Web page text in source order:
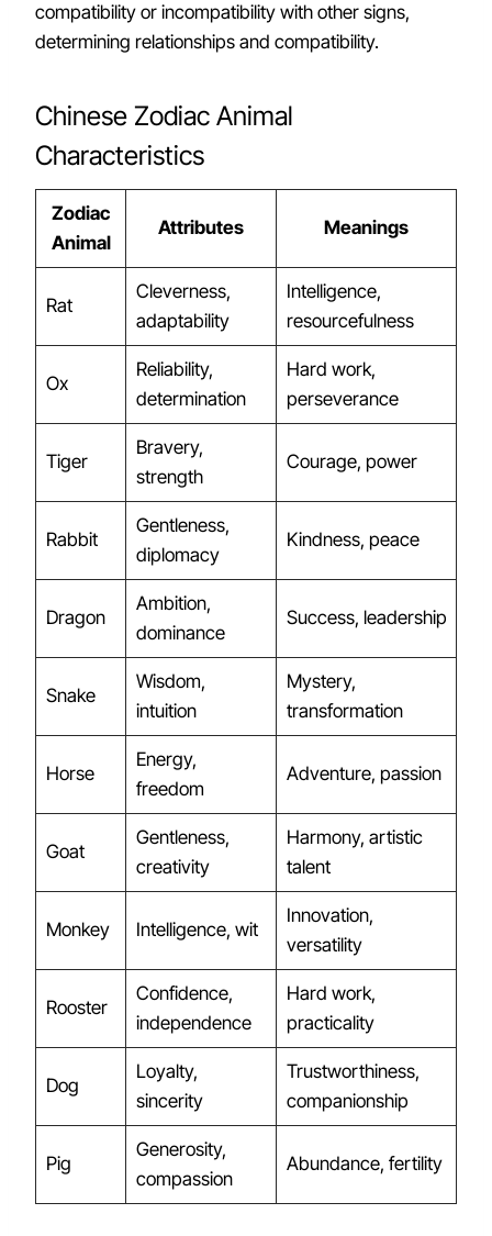
compatibility or incompatibility with other signs,
determining relationships and compatibility.
Chinese Zodiac Animal
Characteristics
Zodiac
Animal
Attributes Meanings
Rat
Cleverness,
adaptability
Intelligence,
resourcefulness
Ox
Reliability,
determination
Hard work,
perseverance
Tiger
Bravery,
strength
Courage, power
Rabbit
Gentleness,
diplomacy
Kindness, peace
Dragon
Ambition,
dominance
Success, leadership
Snake
Wisdom,
intuition
Mystery,
transformation
Horse
Energy,
freedom
Adventure, passion
Goat
Gentleness,
creativity
Harmony, artistic
talent
Monkey Intelligence, wit
Innovation,
versatility
Rooster
Confidence,
independence
Hard work,
practicality
Dog
Loyalty,
sincerity
Trustworthiness,
companionship
Pig
Generosity,
compassion
Abundance, fertility